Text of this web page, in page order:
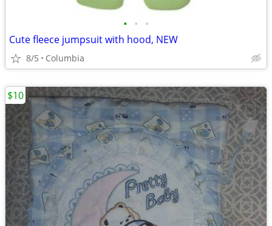
• • •
Cute fleece jumpsuit with hood, NEW
8/5 Columbia
$10